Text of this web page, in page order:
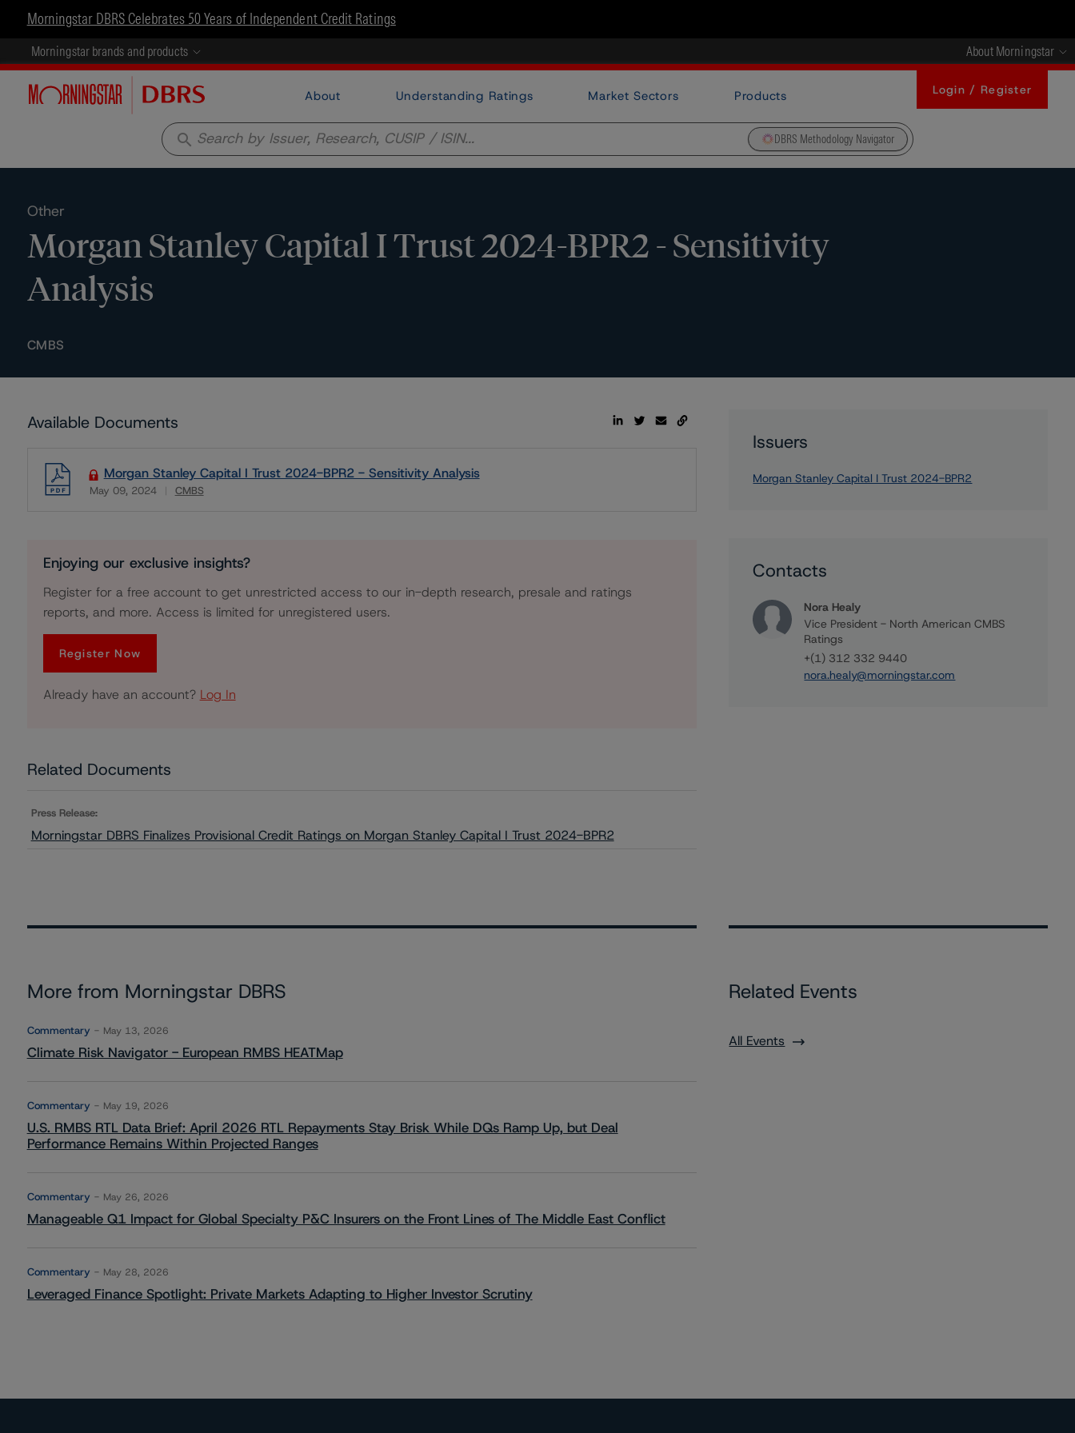
Morningstar DBRS Celebrates 50 Years of Independent Credit Ratings
Morningstar brands and products About Morningstar
About Understanding Ratings Market Sectors Products Login / Register
search DBRS Methodology Navigator
Other
Morgan Stanley Capital I Trust 2024-BPR2 - Sensitivity
Analysis
CMBS
Available Documents
Morgan Stanley Capital I Trust 2024-BPR2 - Sensitivity Analysis
May 09, 2024 CMBS
Download
Enjoying our exclusive insights?
Register for a free account to get unrestricted access to our in-depth research, presale and ratings
reports, and more. Access is limited for unregistered users.
Register Now
Already have an account? Log In
Related Documents
Press Release:
Morningstar DBRS Finalizes Provisional Credit Ratings on Morgan Stanley Capital I Trust 2024-BPR2
Issuers
Morgan Stanley Capital I Trust 2024-BPR2
Contacts
Nora Healy
Vice President - North American CMBS
Ratings
+(1) 312 332 9440
nora.healy@morningstar.com
More from Morningstar DBRS
Commentary May 13, 2026
Climate Risk Navigator - European RMBS HEATMap
Commentary May 19, 2026
U.S. RMBS RTL Data Brief: April 2026 RTL Repayments Stay Brisk While DQs Ramp Up, but Deal
Performance Remains Within Projected Ranges
Commentary May 26, 2026
Manageable Q1 Impact for Global Specialty P&C Insurers on the Front Lines of The Middle East Conflict
Commentary May 28, 2026
Leveraged Finance Spotlight: Private Markets Adapting to Higher Investor Scrutiny
Related Events
All Events